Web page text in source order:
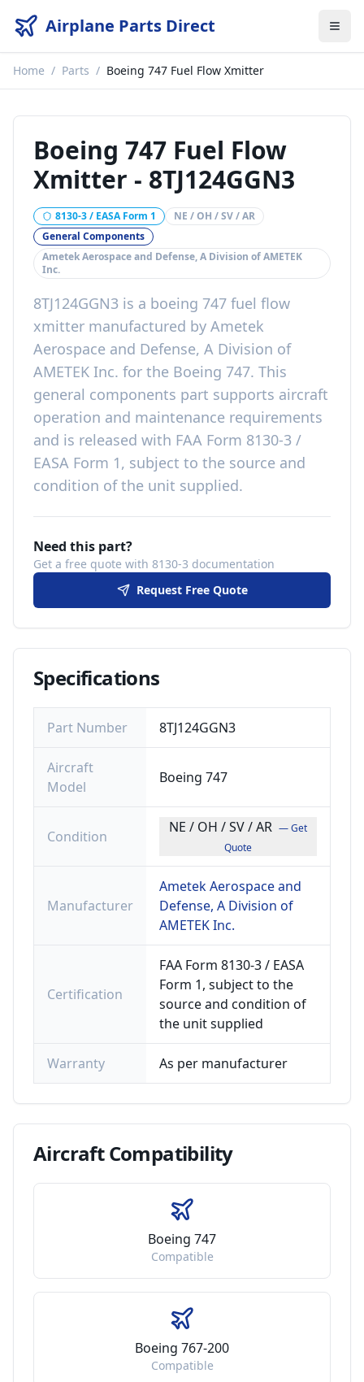
Airplane Parts Direct
Home / Parts / Boeing 747 Fuel Flow Xmitter
Boeing 747 Fuel Flow
Xmitter - 8TJ124GGN3
8130-3 / EASA Form 1
NE / OH / SV / AR
General Components
Ametek Aerospace and Defense, A Division of AMETEK
Inc.
8TJ124GGN3 is a boeing 747 fuel flow
xmitter manufactured by Ametek
Aerospace and Defense, A Division of
AMETEK Inc. for the Boeing 747. This
general components part supports aircraft
operation and maintenance requirements
and is released with FAA Form 8130-3 /
EASA Form 1, subject to the source and
condition of the unit supplied.
Need this part?
Get a free quote with 8130-3 documentation
Request Free Quote
Specifications
Part Number 8TJ124GGN3
Aircraft
Model
Boeing 747
Condition
NE / OH / SV / AR — Get
Quote
Manufacturer
Ametek Aerospace and
Defense, A Division of
AMETEK Inc.
Certification
FAA Form 8130-3 / EASA
Form 1, subject to the
source and condition of
the unit supplied
Warranty As per manufacturer
AircraftCompatibility
Boeing 747
Compatible
Boeing 767-200
Compatible